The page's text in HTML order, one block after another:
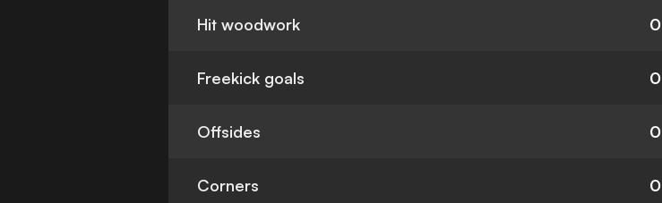
Hit woodwork 0
Freekick goals 0
Offsides 0
Corners 0